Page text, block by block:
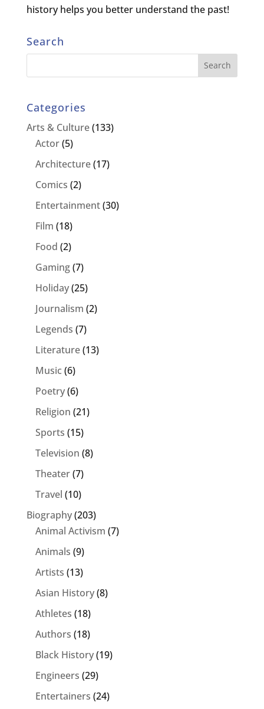
history helps you better understand the past!
Search
Categories
Arts & Culture(133)
Actor(5)
Architecture(17)
Comics (2)
Entertainment(30)
Film (18)
Food (2)
Gaming(7)
Holiday(25)
Journalism (2)
Legends (7)
Literature(13)
Music (6)
Poetry(6)
Religion (21)
Sports (15)
Television (8)
Theater(7)
Travel (10)
Biography(203)
Animal Activism (7)
Animals (9)
Artists (13)
Asian History(8)
Athletes (18)
Authors (18)
Black History(19)
Engineers (29)
Entertainers (24)